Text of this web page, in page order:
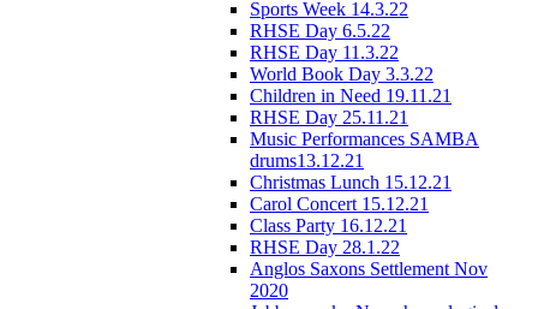
Sports Week 14.3.22
RHSE Day 6.5.22
RHSE Day 11.3.22
World Book Day 3.3.22
Children in Need 19.11.21
RHSE Day 25.11.21
Music Performances SAMBA
drums13.12.21
Christmas Lunch 15.12.21
Carol Concert 15.12.21
Class Party 16.12.21
RHSE Day 28.1.22
Anglos Saxons Settlement Nov
2020